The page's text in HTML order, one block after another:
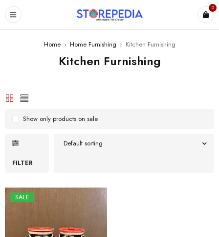
0
Home › Home Furnishing › Kitchen Furnishing
Kitchen Furnishing
FILTER
Default sorting
Show only products on sale
SALE